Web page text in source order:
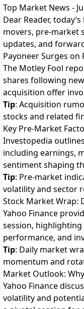
Top Market News -
Dear Reader,
movers, pre-market
updates, and
Payoneer Surges
The Motley Fool
shares following
acquisition offer
Tip: Acquisition
stocks and related
Key Pre-Market
Investopedia
including earnings,
sentiment shaping
Tip: Pre-market
volatility and sector
Stock Market Wrap:
Yahoo Finance
session,
performance, and
Tip: Daily market
momentum and
Market Outlook:
Yahoo Finance
volatility and